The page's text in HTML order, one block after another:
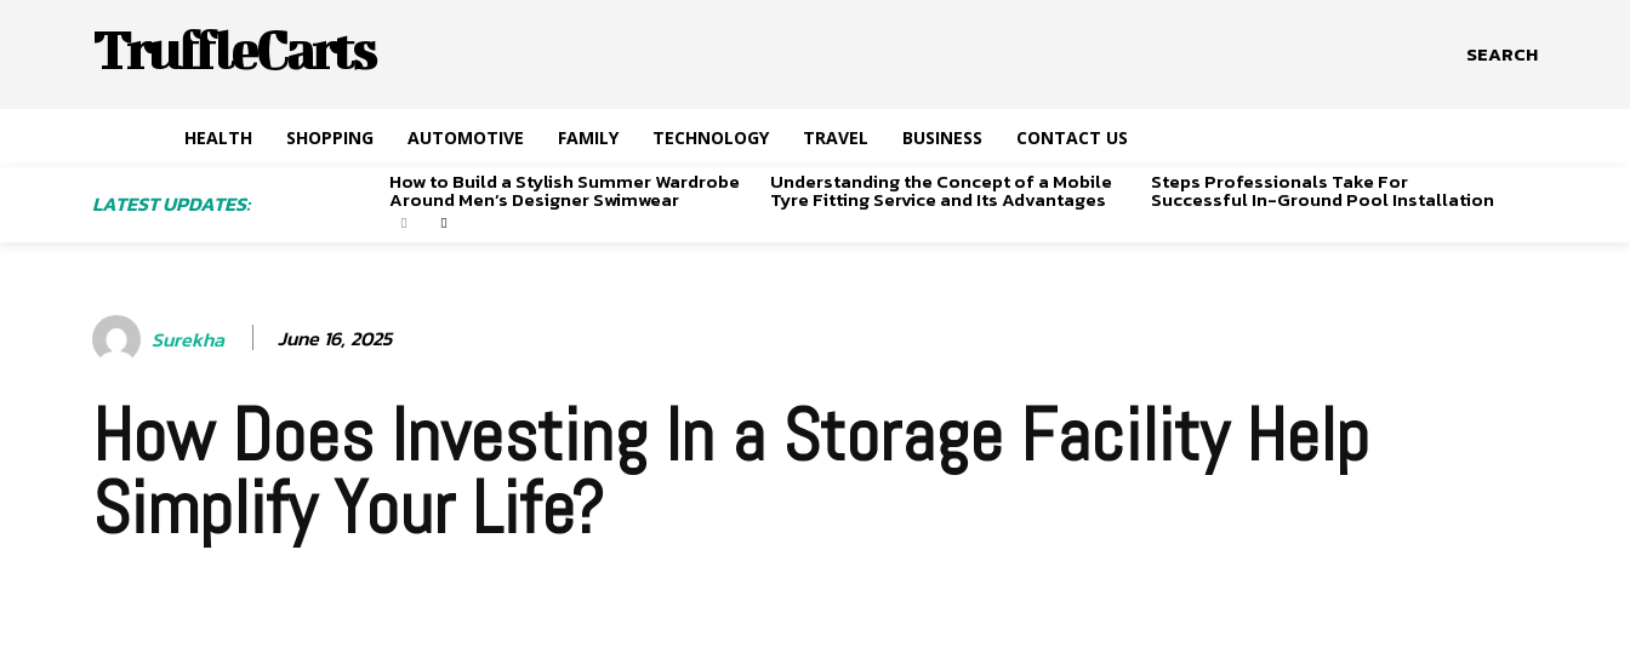
TruffleCarts SEARCH
HEALTH SHOPPING AUTOMOTIVE FAMILY TECHNOLOGY TRAVEL BUSINESS CONTACT US
LATEST UPDATES:
How to Build a Stylish Summer Wardrobe
Around Men’s Designer Swimwear
Understanding the Concept of a Mobile
Tyre Fitting Service and Its Advantages
Steps Professionals Take For
Successful In-Ground Pool Installation
Surekha June 16, 2025
How Does Investing In a Storage Facility Help
Simplify Your Life?